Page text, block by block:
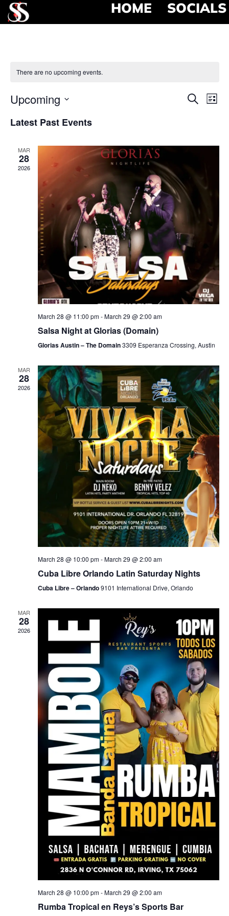
HOME SOCIALS
There are no upcoming events.
Search
List
Upcoming
date.
Latest Past Events
MAR
28
2026
March 28 @ 11:00 pm-March 29 @ 2:00 am
Salsa Night at Glorias (Domain)
Glorias Austin – The Domain3309 Esperanza Crossing, Austin
MAR
28
2026
March 28 @ 10:00 pm-March 29 @ 2:00 am
Cuba Libre Orlando Latin Saturday Nights
Cuba Libre – Orlando9101 International Drive, Orlando
MAR
28
2026
March 28 @ 10:00 pm-March 29 @ 2:00 am
Rumba Tropical en Reys’s Sports Bar